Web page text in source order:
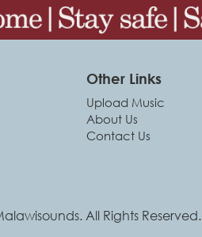
Other Links
Upload Music
About Us
Contact Us
All Rights Reserved.